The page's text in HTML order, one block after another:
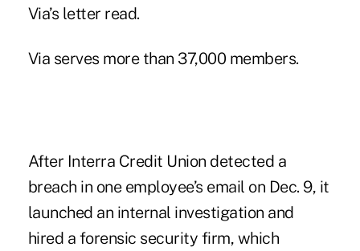
Via’s letter read.
Via serves more than 37,000 members.
After Interra Credit Union detected a
breach in one employee’s email on Dec. 9, it
launched an internal investigation and
hired a forensic security firm, which